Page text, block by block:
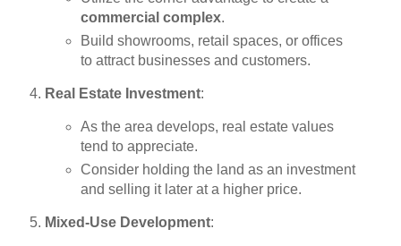
commercial complex.
Build showrooms, retail spaces, or offices
to attract businesses and customers.
Real Estate Investment:
As the area develops, real estate values
tend to appreciate.
Consider holding the land as an investment
and selling it later at a higher price.
Mixed-Use Development: